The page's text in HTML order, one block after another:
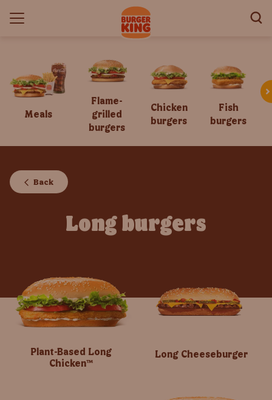
Meals
Flame-
grilled
burgers
Chicken
burgers
Fish
burgers
Back
Long burgers
Plant-Based Long
Chicken™
Long Cheeseburger